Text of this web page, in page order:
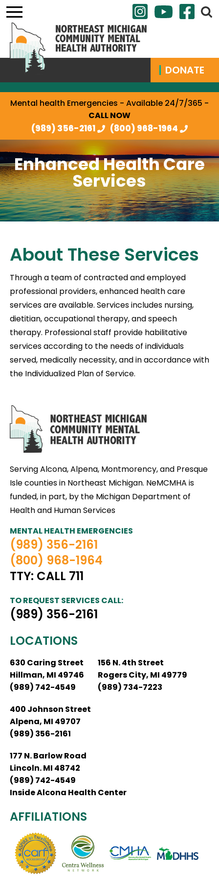
Mental health Emergencies - Available 24/7/365 -
CALL NOW
(989) 356-2161 (800) 968-1964
DONATE
Enhanced Health Care
Services
About These Services
Through a team of contracted and employed
professional providers, enhanced health care
services are available. Services includes nursing,
dietitian, occupational therapy, and speech
therapy. Professional staff provide habilitative
services according to the needs of individuals
served, medically necessity, and in accordance with
the Individualized Plan of Service.
Serving Alcona, Alpena, Montmorency, and Presque
Isle counties in Northeast Michigan. NeMCMHA is
funded, in part, by the Michigan Department of
Health and Human Services
MENTAL HEALTH EMERGENCIES
(989) 356-2161
(800) 968-1964
TTY: CALL 711
TO REQUEST SERVICES CALL:
(989) 356-2161
LOCATIONS
630 Caring Street
Hillman, MI 49746
(989) 742-4549
156 N. 4th Street
Rogers City, MI 49779
(989) 734-7223
400 Johnson Street
Alpena, MI 49707
(989) 356-2161
177 N. Barlow Road
Lincoln. MI 48742
(989) 742-4549
Inside Alcona Health Center
AFFILIATIONS